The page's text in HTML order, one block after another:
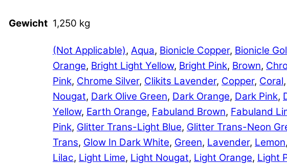
Gewicht 1,250 kg
(Not Applicable), Aqua, Bionicle Copper, Bionicle
Orange, Bright Light Yellow, Bright Pink, Brown,
Pink, Chrome Silver, Clikits Lavender, Copper, Coral,
Nougat, Dark Olive Green, Dark Orange, Dark Pink,
Yellow, Earth Orange, Fabuland Brown, Fabuland
Pink, Glitter Trans-Light Blue, Glitter Trans-Neon
Trans, Glow In Dark White, Green, Lavender, Lemon,
Lilac, Light Lime, Light Nougat, Light Orange, Light